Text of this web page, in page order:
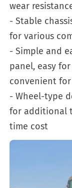
wear
- Stable
for various
- Simple and
panel, easy
convenient
- Wheel-type
for additional
time cost